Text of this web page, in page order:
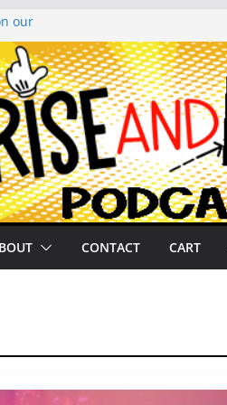
our
Looper 2026
Glassner on
History of
History of
CONTACT CART